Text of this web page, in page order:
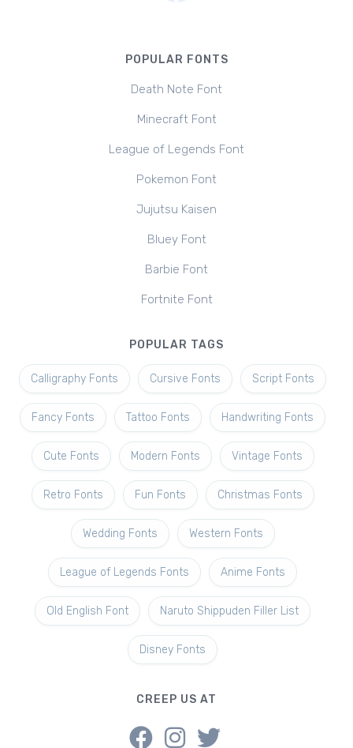
POPULAR FONTS
Death Note Font
Minecraft Font
League of Legends Font
Pokemon Font
Jujutsu Kaisen
Bluey Font
Barbie Font
Fortnite Font
POPULAR TAGS
Calligraphy Fonts Cursive Fonts Script Fonts
Fancy Fonts Tattoo Fonts Handwriting Fonts
Cute Fonts Modern Fonts Vintage Fonts
Retro Fonts Fun Fonts Christmas Fonts
Wedding Fonts Western Fonts
League of Legends Fonts Anime Fonts
Old English Font Naruto Shippuden Filler List
Disney Fonts
CREEP US AT